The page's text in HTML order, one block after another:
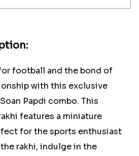
football and the bond of
with this exclusive
Papdi combo. This
features a miniature
for the sports enthusiast
rakhi, indulge in the